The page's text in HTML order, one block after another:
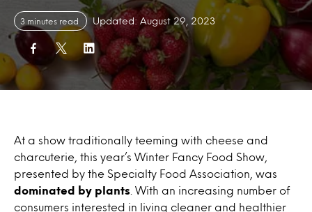
3 minutes read Updated: August 29, 2023
At a show traditionally teeming with cheese and
charcuterie, this year’s Winter Fancy Food Show,
presented by the Specialty Food Association, was
dominated by plants . With an increasing number of
consumers interested in living cleaner and healthier